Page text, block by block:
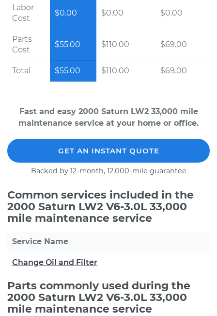
Labor
Cost
$0.00 $0.00 $0.00
Parts
Cost
$55.00 $110.00 $69.00
Total $55.00 $110.00 $69.00
Fast and easy 2000 Saturn LW2 33,000 mile
maintenance service at your home or office.
GET AN INSTANT QUOTE
Backed by 12-month, 12,000-mile guarantee
Common services included in the
2000 Saturn LW2 V6-3.0L 33,000
mile maintenance service
Service Name
Change Oil and Filter
Parts commonly used during the
2000 Saturn LW2 V6-3.0L 33,000
mile maintenance service